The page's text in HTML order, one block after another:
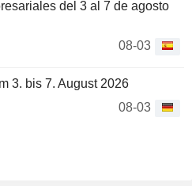
del 3 al 7 de agosto
08-03
3. bis 7. August 2026
08-03